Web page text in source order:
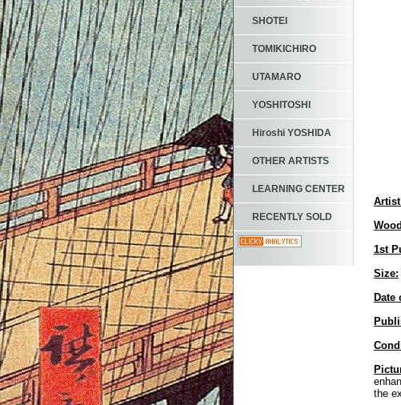
1st
Size:
Date
the
SHOTEI
TOMIKICHIRO
UTAMARO
YOSHITOSHI
Hiroshi YOSHIDA
OTHER ARTISTS
LEARNING CENTER
RECENTLY SOLD